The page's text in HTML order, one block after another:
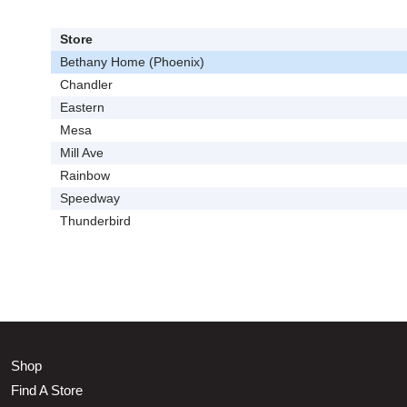
Store
Bethany Home (Phoenix)
Chandler
Eastern
Mesa
Mill Ave
Rainbow
Speedway
Thunderbird
Shop
Find A Store